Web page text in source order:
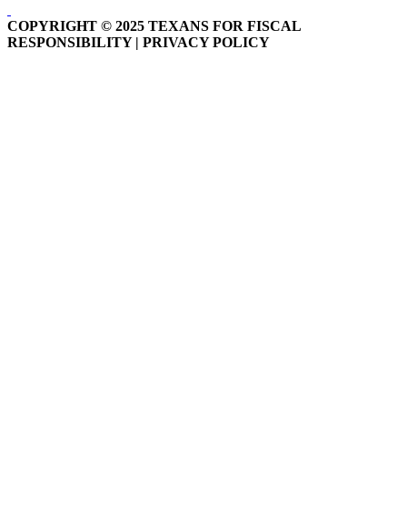
COPYRIGHT © 2025 TEXANS FOR FISCAL
RESPONSIBILITY | PRIVACY POLICY